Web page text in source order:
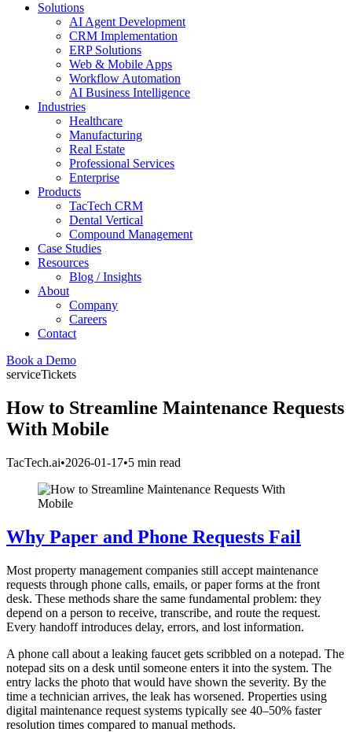
Solutions
AI Agent Development
CRM Implementation
ERP Solutions
Web & Mobile Apps
Workflow Automation
AI Business Intelligence
Industries
Healthcare
Manufacturing
Real Estate
Professional Services
Enterprise
Products
TacTech CRM
Dental Vertical
Compound Management
Case Studies
Resources
Blog / Insights
About
Company
Careers
Contact
Book a Demo
serviceTickets
How to Streamline Maintenance Requests
With Mobile
TacTech.ai•2026-01-17•5 min read
Why Paper and Phone Requests Fail
Most property management companies still accept maintenance
requests through phone calls, emails, or paper forms at the front
desk. These methods share the same fundamental problem: they
depend on a person to receive, transcribe, and route the request.
Every handoff introduces delay, errors, and lost information.
A phone call about a leaking faucet gets scribbled on a notepad. The
notepad sits on a desk until someone enters it into the system. The
entry lacks the photo that would have shown the severity. By the
time a technician arrives, the leak has worsened. Properties using
digital maintenance request systems typically see 40–50% faster
resolution times compared to manual methods.